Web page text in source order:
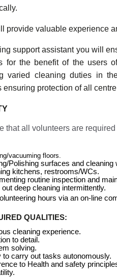
provide valuable experience
support assistant you will
for the benefit of the users
varied cleaning duties in
ensuring protection of all
that all volunteers are
vacuuming floors.
Polishing surfaces and cleaning
kitchens, restrooms/WCs.
routine inspection and
deep cleaning intermittently.
hours via an on-line
QUALITIES:
cleaning experience.
to detail.
solving.
to carry out tasks autonomously.
to Health and safety